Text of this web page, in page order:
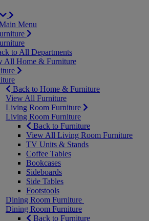
Menu
to All Departments
All Home & Furniture
Back to Home & Furniture
View All Furniture
Living Room Furniture
Living Room Furniture
Back to Furniture
View All Living Room Furniture
TV Units & Stands
Coffee Tables
Bookcases
Sideboards
Side Tables
Footstools
Dining Room Furniture
Dining Room Furniture
Back to Furniture